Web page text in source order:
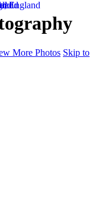
More Photos Skip to